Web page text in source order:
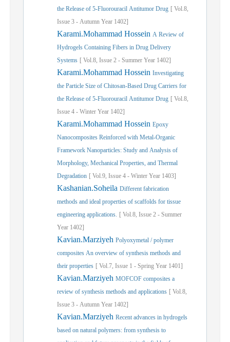
the Release of 5-Fluorouracil Antitumor Drug [ Vol.8,
Issue 3 - Autumn Year 1402]
Karami.Mohammad Hossein A Review of
Hydrogels Containing Fibers in Drug Delivery
Systems [ Vol.8, Issue 2 - Summer Year 1402]
Karami.Mohammad Hossein Investigating
the Particle Size of Chitosan-Based Drug Carriers for
the Release of 5-Fluorouracil Antitumor Drug [ Vol.8,
Issue 4 - Winter Year 1402]
Karami.Mohammad Hossein Epoxy
Nanocomposites Reinforced with Metal-Organic
Framework Nanoparticles: Study and Analysis of
Morphology, Mechanical Properties, and Thermal
Degradation [ Vol.9, Issue 4 - Winter Year 1403]
Kashanian.Soheila Different fabrication
methods and ideal properties of scaffolds for tissue
engineering applications. [ Vol.8, Issue 2 - Summer
Year 1402]
Kavian.Marziyeh Polyoxymetal / polymer
composites An overview of synthesis methods and
their properties [ Vol.7, Issue 1 - Spring Year 1401]
Kavian.Marziyeh MOFCOF composites a
review of synthesis methods and applications [ Vol.8,
Issue 3 - Autumn Year 1402]
Kavian.Marziyeh Recent advances in hydrogels
based on natural polymers: from synthesis to